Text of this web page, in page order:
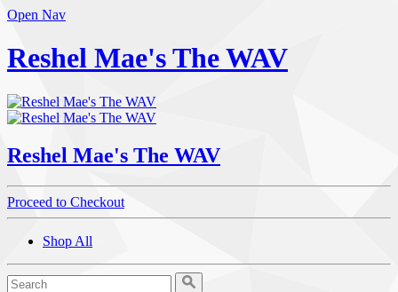
Open Nav
Reshel Mae's The WAV
Reshel Mae's The WAV
Proceed to Checkout
Shop All